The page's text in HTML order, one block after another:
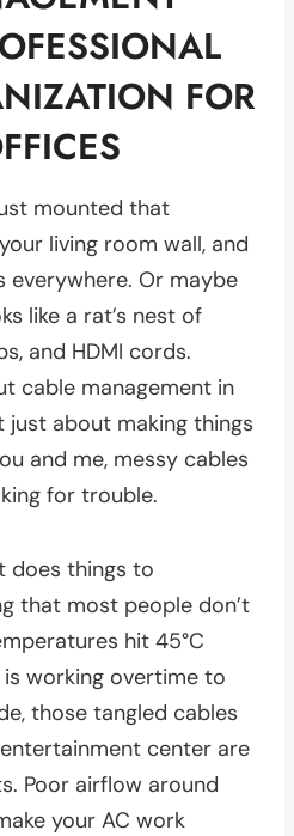
FOR
mounted that
living room wall, and
everywhere. Or maybe
like a rat’s nest of
and HDMI cords.
cable management in
just about making things
and me, messy cables
for trouble.
does things to
that most people don’t
hit 45°C
working overtime to
those tangled cables
center are
Poor airflow around
your AC work